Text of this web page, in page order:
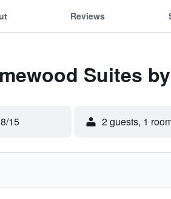
Reviews
Suites
15 2 guests, 1